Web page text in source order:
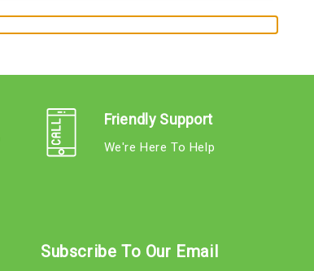
Friendly Support
We're Here To Help
Subscribe To Our Email